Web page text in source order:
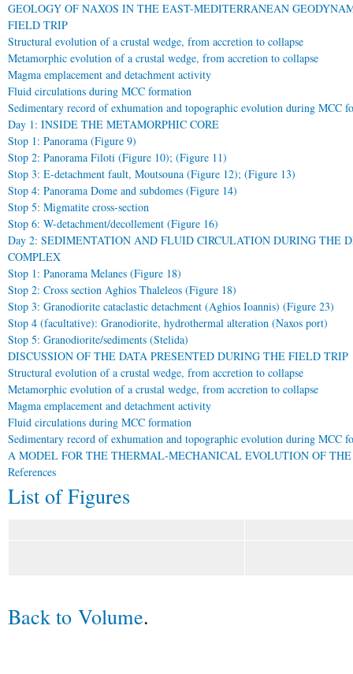
GEOLOGY OF NAXOS IN THE EAST-MEDITERRANEAN
FIELD TRIP
Structural evolution of a crustal wedge, from accretion to collapse
Metamorphic evolution of a crustal wedge, from accretion to collapse
Magma emplacement and detachment activity
Fluid circulations during MCC formation
Sedimentary record of exhumation and topographic evolution during MCC
Day 1: INSIDE THE METAMORPHIC CORE
Stop 1: Panorama (Figure 9)
Stop 2: Panorama Filoti (Figure 10); (Figure 11)
Stop 3: E-detachment fault, Moutsouna (Figure 12); (Figure 13)
Stop 4: Panorama Dome and subdomes (Figure 14)
Stop 5: Migmatite cross-section
Stop 6: W-detachment/decollement (Figure 16)
Day 2: SEDIMENTATION AND FLUID CIRCULATION DURING THE
COMPLEX
Stop 1: Panorama Melanes (Figure 18)
Stop 2: Cross section Aghios Thaleleos (Figure 18)
Stop 3: Granodiorite cataclastic detachment (Aghios Ioannis) (Figure 23)
Stop 4 (facultative): Granodiorite, hydrothermal alteration (Naxos port)
Stop 5: Granodiorite/sediments (Stelida)
DISCUSSION OF THE DATA PRESENTED DURING THE FIELD TRIP
Structural evolution of a crustal wedge, from accretion to collapse
Metamorphic evolution of a crustal wedge, from accretion to collapse
Magma emplacement and detachment activity
Fluid circulations during MCC formation
Sedimentary record of exhumation and topographic evolution during MCC
A MODEL FOR THE THERMAL-MECHANICAL EVOLUTION OF
References
List of Figures
Back to Volume.